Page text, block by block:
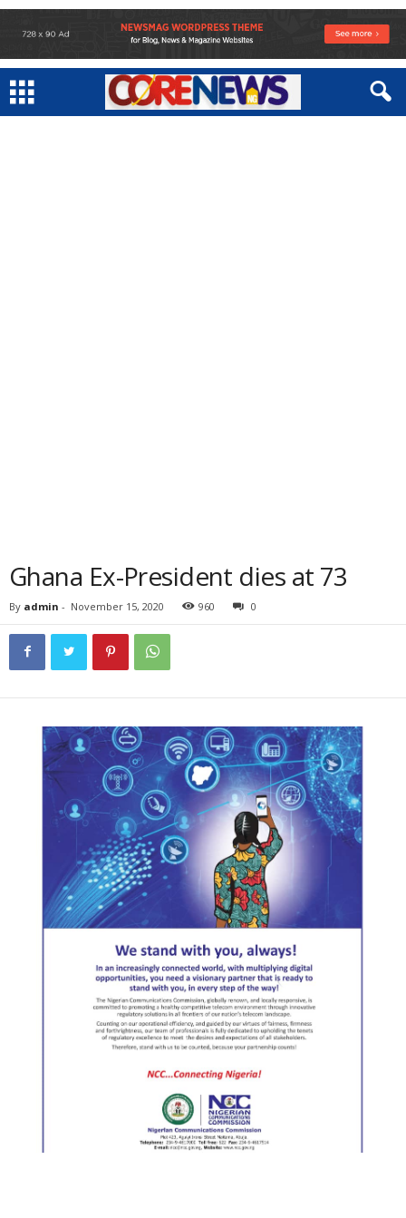
Ghana Ex-President dies at 73
By admin - November 15, 2020 960 0